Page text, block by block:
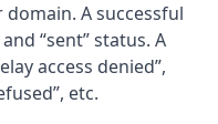
A successful
“sent” status. A
access denied”,
etc.